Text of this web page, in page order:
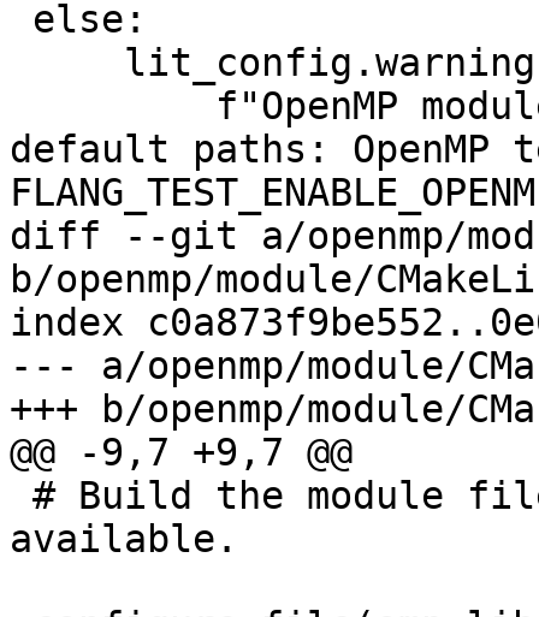
default paths: OpenMP
diff --git a/openmp/
b/openmp/module/
index
--- a/openmp/module/
+++ b/openmp/module/
@@ -9,7 +9,7 @@
available.